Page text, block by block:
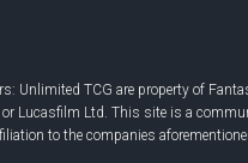
Unlimited TCG are property of
Lucasfilm Ltd. This site is a
to the companies